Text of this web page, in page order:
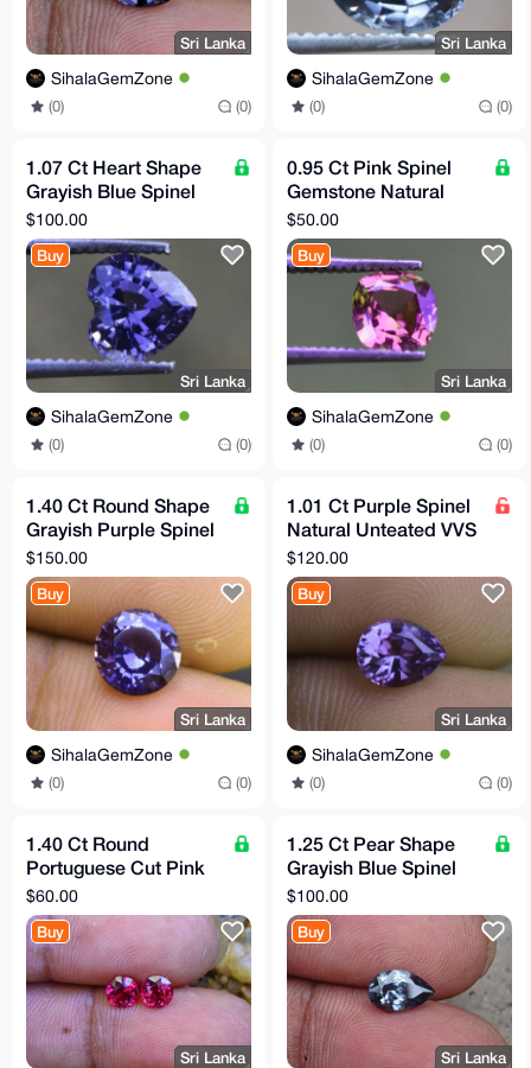
Sri Lanka
SihalaGemZone
(0) (0)
Sri Lanka
SihalaGemZone
(0) (0)
1.07 Ct Heart Shape
Grayish Blue Spinel
Natural Unheated
Flawless Sri Lankan
$100.00
Buy
Sri Lanka
SihalaGemZone
(0) (0)
0.95 Ct Pink Spinel
Gemstone Natural
Untreated Flawless Sri
Lankan Origin
$50.00
Buy
Sri Lanka
SihalaGemZone
(0) (0)
1.40 Ct Round Shape
Grayish Purple Spinel
Natural Flawless Sri
Lankan Gemstone
$150.00
Buy
Sri Lanka
SihalaGemZone
(0) (0)
1.01 Ct Purple Spinel
Natural Unteated VVS
Clarity Sri Lankan
Origin Gemstone
$120.00
Buy
Sri Lanka
SihalaGemZone
(0) (0)
1.40 Ct Round
Portuguese Cut Pink
Rhodolite Garnet Pair
Flawless Sri Lanka
$60.00
Buy
Sri Lanka
1.25 Ct Pear Shape
Grayish Blue Spinel
Natural VVS Clarity Sri
Lankan Origin
$100.00
Buy
Sri Lanka